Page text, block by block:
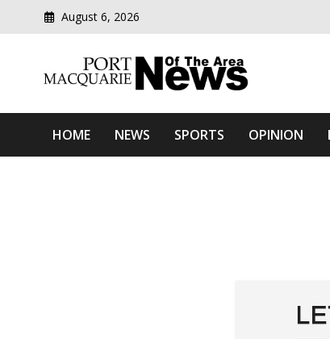
August 6, 2026
Port Macquarie News
HOME NEWS SPORTS OPINION